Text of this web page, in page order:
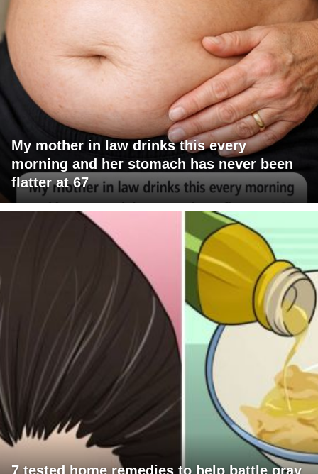
My mother in law drinks this every
morning and her stomach has never been
flatter at 67
7 tested home remedies to help battle gray